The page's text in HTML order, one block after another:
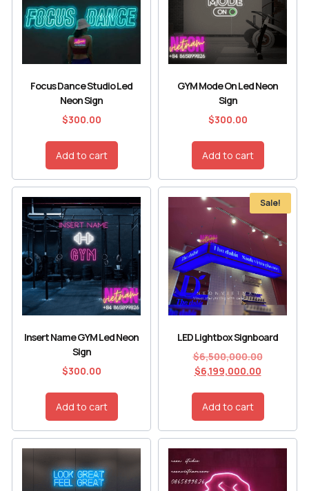
Focus Dance Studio Led
Neon Sign
$300.00
Add to cart
GYM Mode On Led Neon
Sign
$300.00
Add to cart
Insert Name GYM Led Neon
Sign
$300.00
Add to cart
Sale!
LED Lightbox Signboard
$6,500,000.00
$6,199,000.00
Add to cart